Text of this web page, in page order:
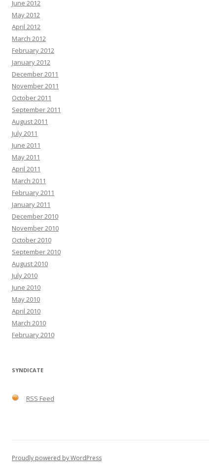
June 2012
May 2012
April 2012
March 2012
February 2012
January 2012
December 2011
November 2011
October 2011
September 2011
August 2011
July 2011
June 2011
May 2011
April 2011
March 2011
February 2011
January 2011
December 2010
November 2010
October 2010
September 2010
August 2010
July 2010
June 2010
May 2010
April 2010
March 2010
February 2010
SYNDICATE
RSS Feed
Proudly powered by WordPress